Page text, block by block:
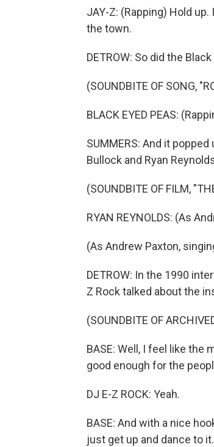
JAY-Z: (Rapping) Hold
the town.
DETROW: So did the
(SOUNDBITE OF SONG,
BLACK EYED PEAS:
SUMMERS: And it
Bullock and Ryan
(SOUNDBITE OF FILM,
RYAN REYNOLDS: (As
(As Andrew Paxton,
DETROW: In the 1990
Z Rock talked about the
(SOUNDBITE OF
BASE: Well, I feel like
good enough for the
DJ E-Z ROCK: Yeah.
BASE: And with a nice
just get up and dance to it.